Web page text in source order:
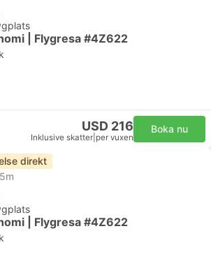
| Flygresa #4Z622
USD 216
Inklusive skatter per vuxen
Boka nu
direkt
| Flygresa #4Z622